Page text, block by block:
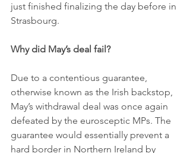
just finished finalizing the day before in
Strasbourg.
Why did May’s deal fail?
Due to a contentious guarantee,
otherwise known as the Irish backstop,
May’s withdrawal deal was once again
defeated by the eurosceptic MPs. The
guarantee would essentially prevent a
hard border in Northern Ireland by